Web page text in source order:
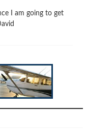
I am going to get